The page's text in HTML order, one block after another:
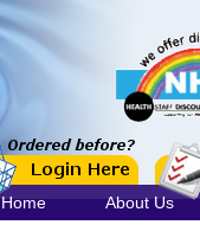
Home About Us